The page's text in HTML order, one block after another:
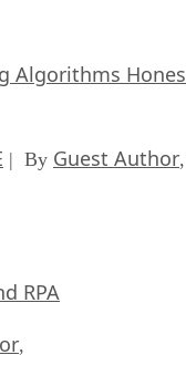
Algorithms
| By Guest Author,
RPA
,